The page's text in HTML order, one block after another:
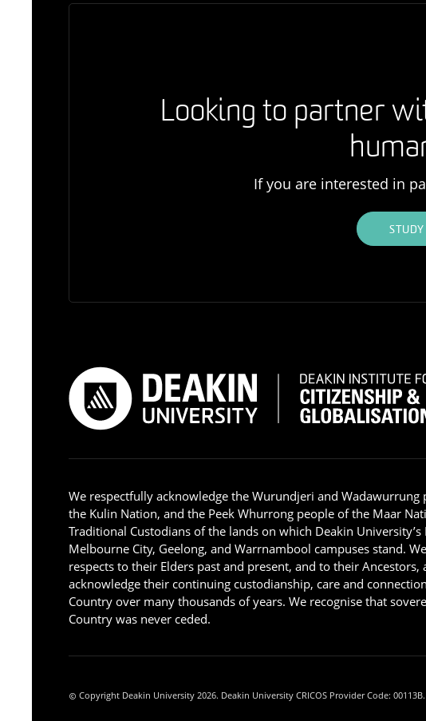
Looking to partner
If you are interested in
We respectfully acknowledge the Wurundjeri and Wadawurrung
the Kulin Nation, and the Peek Whurrong people of the Maar
Traditional Custodians of the lands on which Deakin
Melbourne City, Geelong, and Warrnambool campuses stand.
respects to their Elders past and present, and to their Ancestors,
acknowledge their continuing custodianship, care and
Country over many thousands of years. We recognise that
Country was never ceded.
Copyright Deakin University 2026. Deakin University CRICOS Provider Code: 00113B.